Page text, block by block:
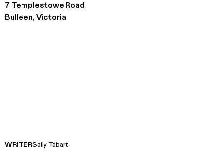
WRITERSally Tabart
7 Templestowe Road
Bulleen, Victoria